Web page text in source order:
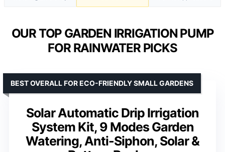
OUR TOP GARDEN IRRIGATION PUMP
FOR RAINWATER PICKS
Solar Automatic Drip Irrigation
System Kit, 9 Modes Garden
Watering, Anti-Siphon, Solar &
BEST OVERALL FOR ECO-FRIENDLY SMALL GARDENS